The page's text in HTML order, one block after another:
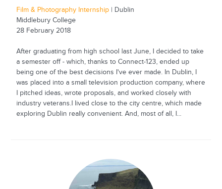
Film & Photography Internship| Dublin
Middlebury College
28 February 2018
After graduating from high school last June, I decided to take
a semester off - which, thanks to Connect-123, ended up
being one of the best decisions I've ever made. In Dublin, I
was placed into a small television production company, where
I pitched ideas, wrote proposals, and worked closely with
industry veterans.I lived close to the city centre, which made
exploring Dublin really convenient. And, most of all, I...